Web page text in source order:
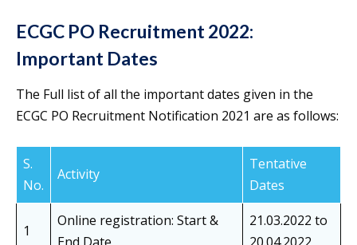
ECGC PO Recruitment 2022:
Important Dates
The Full list of all the important dates given in the
ECGC PO Recruitment Notification 2021 are as follows:
S.
No.
Activity
Tentative
Dates
1
Online registration: Start &
21.03.2022 to